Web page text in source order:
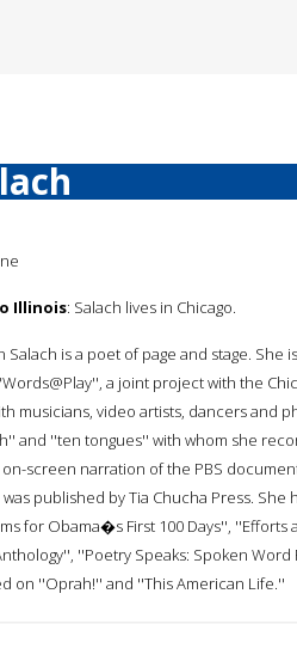
Illinois: Salach lives in Chicago.
Salach is a poet of page and stage.
a joint project with the
musicians, video artists, dancers and
and ''ten tongues'' with whom she
screen narration of the PBS
published by Tia Chucha Press.
for Obama�s First 100 Days'',
''Poetry Speaks: Spoken
on ''Oprah!'' and ''This American Life.''